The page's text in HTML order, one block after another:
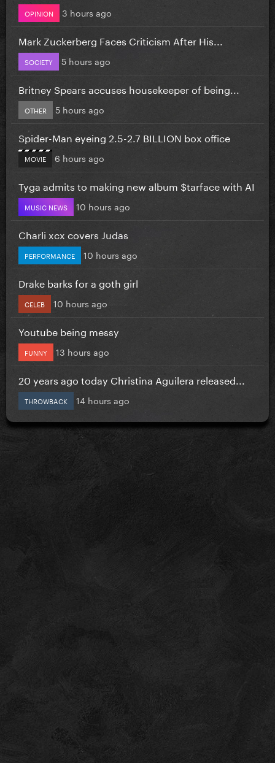
OPINION 3 hours ago
Mark Zuckerberg Faces Criticism After His...
SOCIETY 5 hours ago
Britney Spears accuses housekeeper of being...
OTHER 5 hours ago
Spider-Man eyeing 2.5-2.7 BILLION box office
MOVIE 6 hours ago
Tyga admits to making new album $tarface with AI
MUSIC NEWS 10 hours ago
Charli xcx covers Judas
PERFORMANCE 10 hours ago
Drake barks for a goth girl
CELEB 10 hours ago
Youtube being messy
FUNNY 13 hours ago
20 years ago today Christina Aguilera released...
THROWBACK 14 hours ago